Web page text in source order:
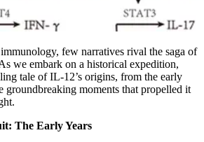
few narratives rival the saga of
we embark on a historical expedition,
tale of IL-12’s origins, from the early
groundbreaking moments that propelled it
The Early Years